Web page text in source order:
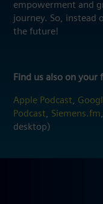
empowerment and
journey. So, instead
the future!
Find us also on your
Apple Podcast,
Podcast, Siemens.fm,
desktop)